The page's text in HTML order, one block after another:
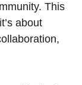
This
about